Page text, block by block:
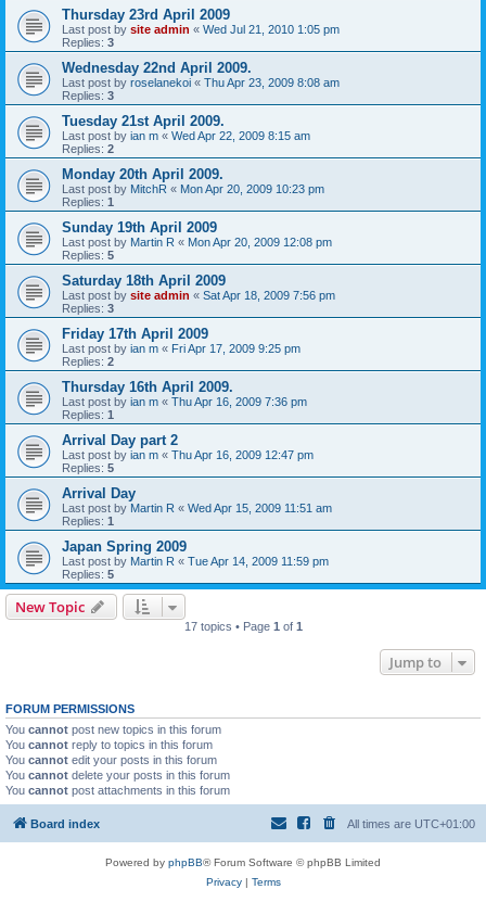
Thursday 23rd April 2009
Last post by site admin « Wed Jul 21, 2010 1:05 pm
Replies: 3
Wednesday 22nd April 2009.
Last post by roselanekoi « Thu Apr 23, 2009 8:08 am
Replies: 3
Tuesday 21st April 2009.
Last post by ian m « Wed Apr 22, 2009 8:15 am
Replies: 2
Monday 20th April 2009.
Last post by MitchR « Mon Apr 20, 2009 10:23 pm
Replies: 1
Sunday 19th April 2009
Last post by Martin R « Mon Apr 20, 2009 12:08 pm
Replies: 5
Saturday 18th April 2009
Last post by site admin « Sat Apr 18, 2009 7:56 pm
Replies: 3
Friday 17th April 2009
Last post by ian m « Fri Apr 17, 2009 9:25 pm
Replies: 2
Thursday 16th April 2009.
Last post by ian m « Thu Apr 16, 2009 7:36 pm
Replies: 1
Arrival Day part 2
Last post by ian m « Thu Apr 16, 2009 12:47 pm
Replies: 5
Arrival Day
Last post by Martin R « Wed Apr 15, 2009 11:51 am
Replies: 1
Japan Spring 2009
Last post by Martin R « Tue Apr 14, 2009 11:59 pm
Replies: 5
New Topic
17 topics • Page 1 of 1
Jump to
FORUM PERMISSIONS
You cannot post new topics in this forum
You cannot reply to topics in this forum
You cannot edit your posts in this forum
You cannot delete your posts in this forum
You cannot post attachments in this forum
Board index All times are UTC+01:00
Powered by phpBB® Forum Software © phpBB Limited
Privacy| Terms